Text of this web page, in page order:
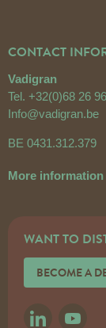
CONTACT
Vadigran
Tel. +32(0)68 26
Info@vadigran.be
BE 0431.312.379
More information
WANT TO
BECOME A
LINKEDIN